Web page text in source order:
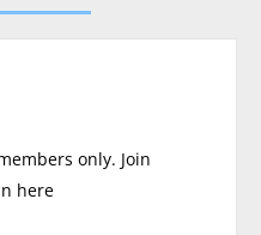
only. Join
here